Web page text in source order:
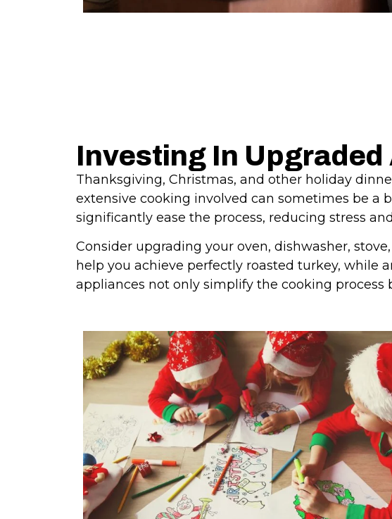
Investing In
Thanksgiving, Christmas, and other holiday
extensive cooking involved can sometimes be a
significantly ease the process, reducing stress
Consider upgrading your oven, dishwasher,
help you achieve perfectly roasted turkey, while
appliances not only simplify the cooking